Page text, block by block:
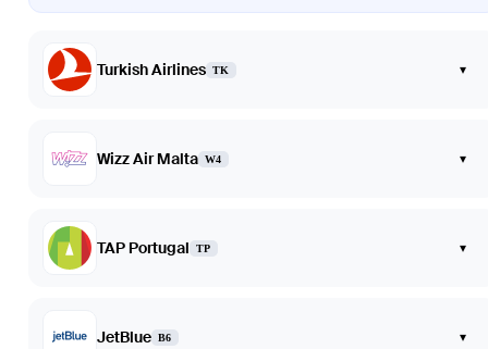
Turkish Airlines TK ▾
Wizz Air Malta W4 ▾
TAP Portugal TP ▾
JetBlue B6 ▾